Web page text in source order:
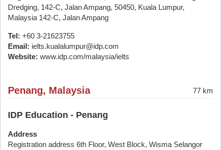
Dredging, 142-C, Jalan Ampang, 50450, Kuala Lumpur,
Malaysia 142-C, Jalan Ampang
Tel: +60 3-21623755
Email: ielts.kualalumpur@idp.com
Website: www.idp.com/malaysia/ielts
Penang, Malaysia 77 km
IDP Education - Penang
Address
Registration address 6th Floor, West Block, Wisma Selangor